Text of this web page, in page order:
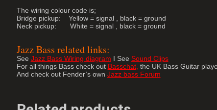
The wiring colour code is;
Bridge pickup: Yellow = signal , black = ground
Neck pickup: White = signal , black = ground
Jazz Bass related links:
See Jazz Bass Wiring diagram I See Sound Clips
For all things Bass check out Basschat, the UK Bass Guitar
And check out Fender’s own Jazz bass Forum